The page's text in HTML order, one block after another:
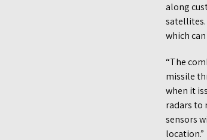
along
satellites.
which
“The
missile
when it
radars to
sensors
location.”